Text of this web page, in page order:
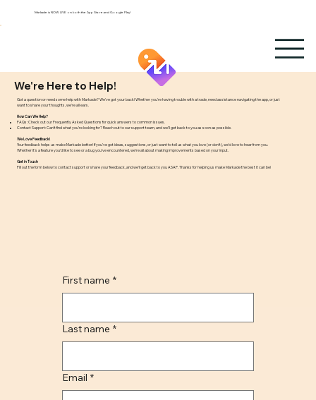
Markade is NOW LIVE on both the App Store and Google Play!
We're Here to Help!
Got a question or need some help with Markade? We’ve got your back! Whether you're having trouble with a trade, need assistance navigating the app, or just
want to share your thoughts, we're all ears.
How Can We Help?
FAQs: Check out our Frequently Asked Questions for quick answers to common issues.
Contact Support: Can’t find what you’re looking for? Reach out to our support team, and we’ll get back to you as soon as possible.
We Love Feedback!
Your feedback helps us make Markade better! If you’ve got ideas, suggestions, or just want to tell us what you love (or don’t), we’d love to hear from you.
Whether it's a feature you'd like to see or a bug you’ve encountered, we’re all about making improvements based on your input.
Get in Touch
Fill out the form below to contact support or share your feedback, and we’ll get back to you ASAP. Thanks for helping us make Markade the best it can be!
First name *
Last name *
Email *